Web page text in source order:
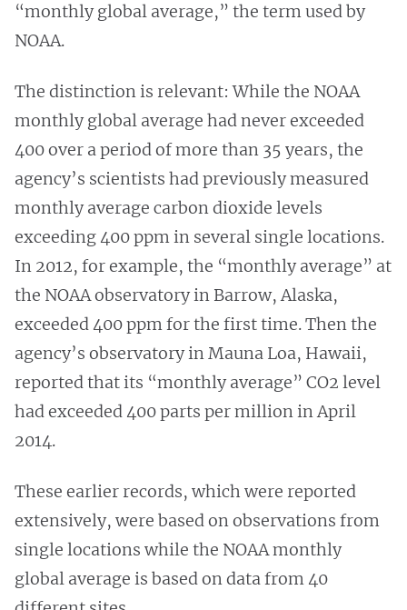
“monthly global average,” the term used by
NOAA.
The distinction is relevant: While the NOAA
monthly global average had never exceeded
400 over a period of more than 35 years, the
agency’s scientists had previously measured
monthly average carbon dioxide levels
exceeding 400 ppm in several single locations.
In 2012, for example, the “monthly average” at
the NOAA observatory in Barrow, Alaska,
exceeded 400 ppm for the first time. Then the
agency’s observatory in Mauna Loa, Hawaii,
reported that its “monthly average” CO2 level
had exceeded 400 parts per million in April
2014.
These earlier records, which were reported
extensively, were based on observations from
single locations while the NOAA monthly
global average is based on data from 40